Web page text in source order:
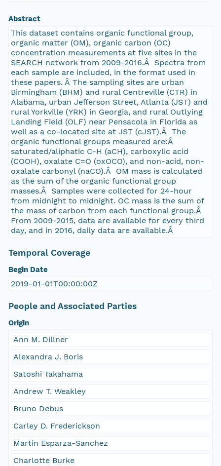
Abstract
This dataset contains organic functional group,
organic matter (OM), organic carbon (OC)
concentration measurements at five sites in the
SEARCH network from 2009-2016.Â Spectra from
each sample are included, in the format used in
these papers. Â The sampling sites are urban
Birmingham (BHM) and rural Centreville (CTR) in
Alabama, urban Jefferson Street, Atlanta (JST) and
rural Yorkville (YRK) in Georgia, and rural Outlying
Landing Field (OLF) near Pensacola in Florida as
well as a co-located site at JST (cJST).Â The
organic functional groups measured are:Â
saturated/aliphatic C-H (aCH), carboxylic acid
(COOH), oxalate C=O (oxOCO), and non-acid, non-
oxalate carbonyl (naCO).Â OM mass is calculated
as the sum of the organic functional group
masses.Â Samples were collected for 24-hour
from midnight to midnight. OC mass is the sum of
the mass of carbon from each functional group.Â
From 2009-2015, data are available for every third
day, and in 2016, daily data are available.Â
Temporal Coverage
Begin Date
2019-01-01T00:00:00Z
People and Associated Parties
Origin
Ann M. Dillner
Alexandra J. Boris
Satoshi Takahama
Andrew T. Weakley
Bruno Debus
Carley D. Frederickson
Martin Esparza-Sanchez
Charlotte Burke